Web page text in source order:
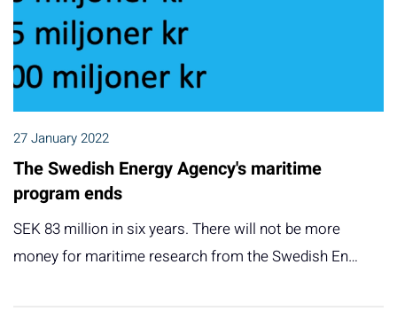
27 January 2022
The Swedish Energy Agency's maritime
program ends
SEK 83 million in six years. There will not be more
money for maritime research from the Swedish En…